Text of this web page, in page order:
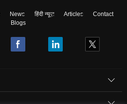
News हिंदी न्यूज़ Articles
Contact
Blogs